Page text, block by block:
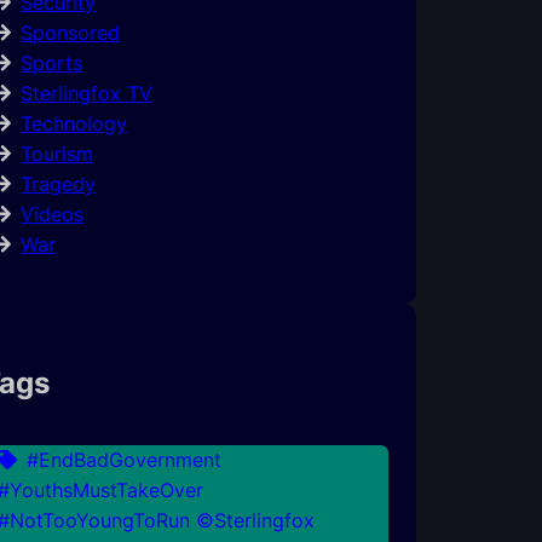
Sponsored
Sports
Sterlingfox TV
Technology
Tourism
Tragedy
Videos
War
#EndBadGovernment
©Sterlingfox